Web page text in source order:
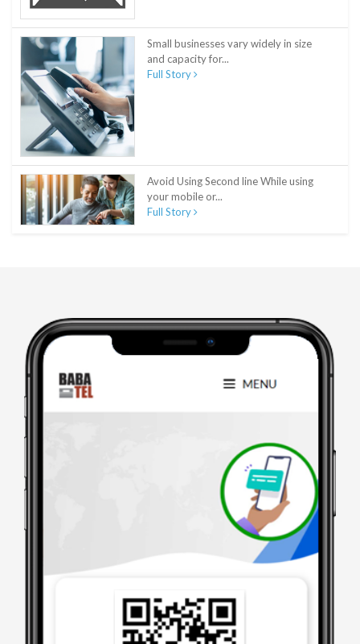
Small businesses vary widely in size
and capacity for...
Full Story
Avoid Using Second line While using
your mobile or...
Full Story